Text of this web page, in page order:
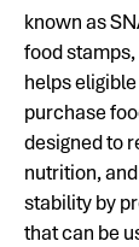
known as
food stamps,
helps
purchase
designed to
nutrition,
stability by
that can be